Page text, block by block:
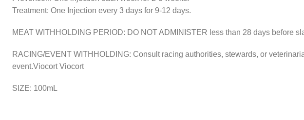
Treatment: One Injection every 3 days for 9-12 days.
MEAT WITHHOLDING PERIOD: DO NOT ADMINISTER less than 28 days before
RACING/EVENT WITHHOLDING: Consult racing authorities, stewards, or
event.Viocort Viocort
SIZE: 100mL